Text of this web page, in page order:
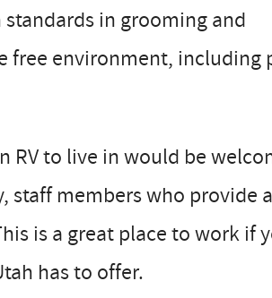
in grooming and
free environment, including
to live in would be
staff members who provide
is a great place to work if
has to offer.